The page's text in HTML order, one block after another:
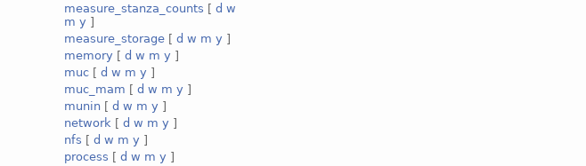
measure_stanza_counts [d w
m y ]
measure_storage [d w m y ]
memory [d w m y ]
muc [d w m y ]
muc_mam [d w m y ]
munin [d w m y ]
network [d w m y ]
nfs [d w m y ]
process [d w m y ]